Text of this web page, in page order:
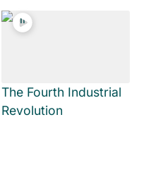
The Fourth Industrial
Revolution